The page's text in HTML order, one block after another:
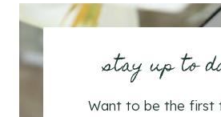
stay up to
Want to be the first